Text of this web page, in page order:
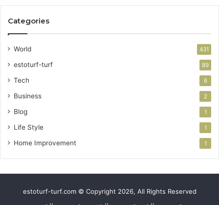
Categories
World 431
estoturf-turf 89
Tech 6
Business 2
Blog 1
Life Style 1
Home Improvement 1
estoturf-turf.com © Copyright 2026, All Rights Reserved